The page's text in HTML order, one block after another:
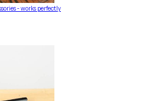
- works perfectly